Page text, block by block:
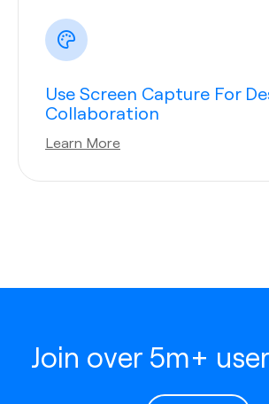
Use Screen Capture For
Collaboration
Learn More
Join over 5m+